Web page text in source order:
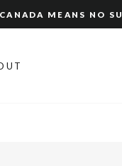
MEANS NO